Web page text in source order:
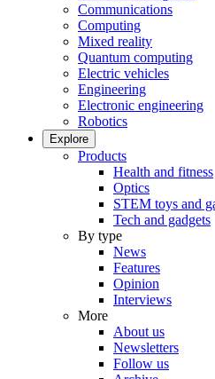
Communications
Computing
Mixed reality
Quantum computing
Electric vehicles
Engineering
Electronic engineering
Robotics
Explore
Products
Health and fitness
Optics
STEM toys and
Tech and gadgets
By type
News
Features
Opinion
Interviews
More
About us
Newsletters
Follow us